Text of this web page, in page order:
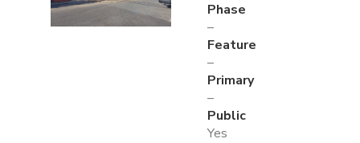
Phase
–
Feature
–
Primary
–
Public
Yes